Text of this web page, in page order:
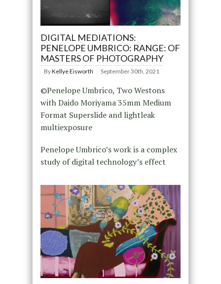
DIGITAL MEDIATIONS:
PENELOPE UMBRICO: RANGE: OF
MASTERS OF PHOTOGRAPHY
ByKellye Eisworth September 30th, 2021
©Penelope Umbrico, Two Westons
with Daido Moriyama 35mm Medium
Format Superslide and lightleak
multiexposure
Penelope Umbrico’s work is a complex
study of digital technology’s effect